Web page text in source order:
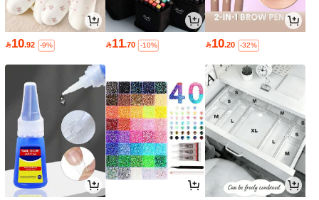
10.92 -9% 11.70 -10% 10.20 -32%